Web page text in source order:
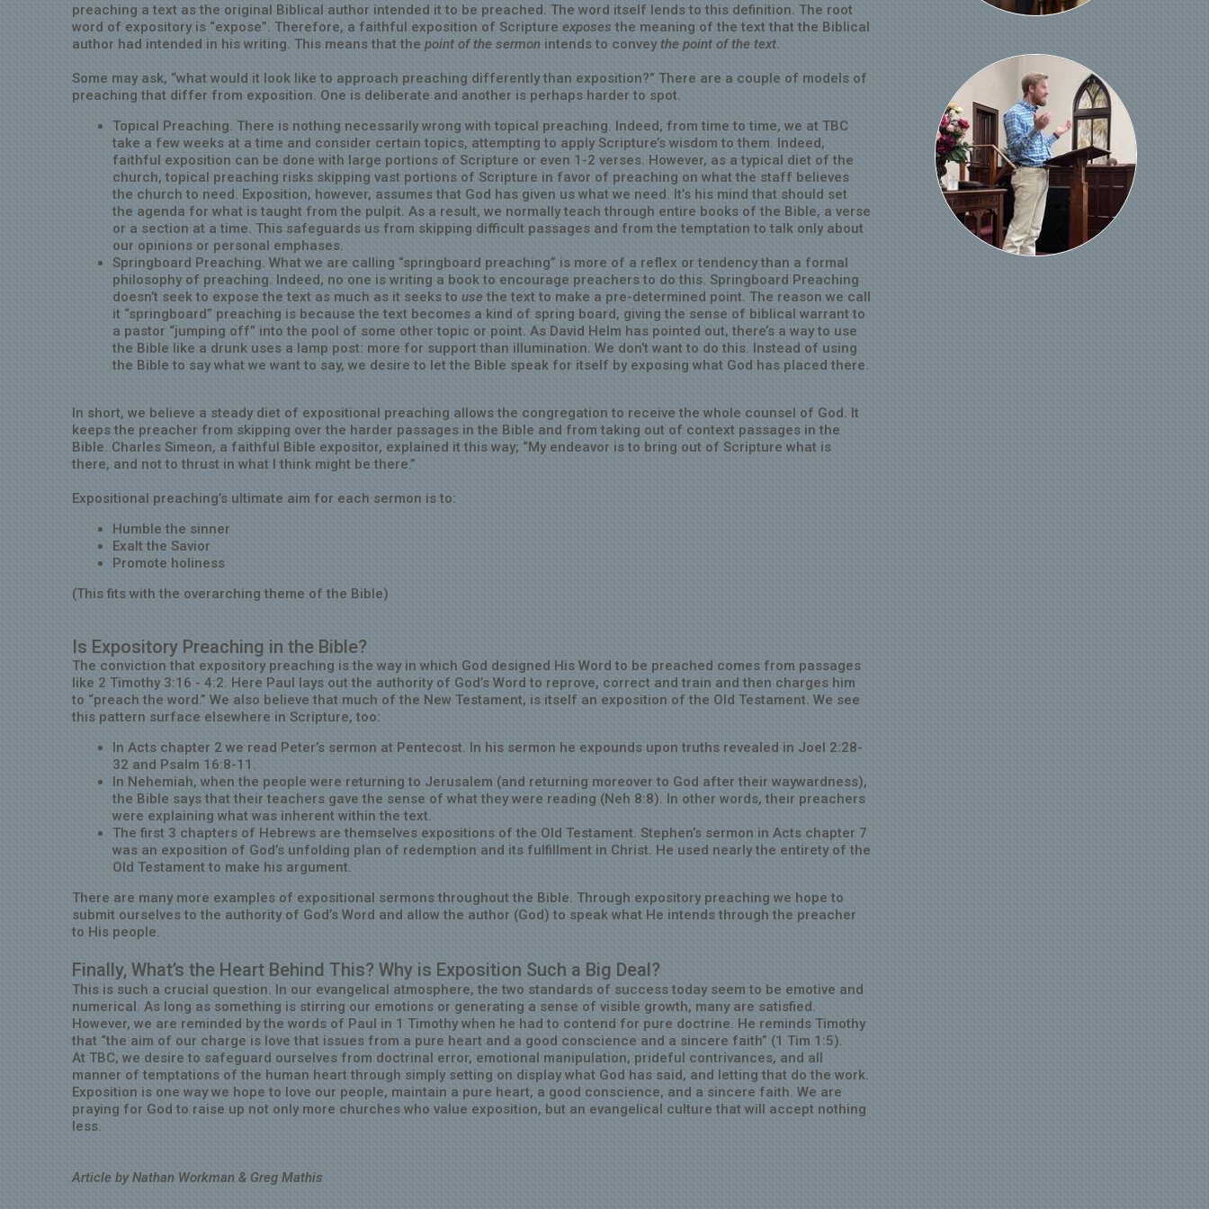
preaching a text as the original Biblical author intended it to be preached. The word itself lends to this definition. The root
word of expository is “expose”. Therefore, a faithful exposition of Scripture exposes the meaning of the text that the Biblical
author had intended in his writing. This means that the point of the sermon intends to conveythe point of the text
Some may ask, “what would it look like to approach preaching differently than exposition?” There are a couple of models of
preaching that differ from exposition. One is deliberate and another is perhaps harder to spot.
Topical Preaching. There is nothing necessarily wrong with topical preaching. Indeed, from time to time, we at TBC
take a few weeks at a time and consider certain topics, attempting to apply Scripture’s wisdom to them. Indeed,
faithful exposition can be done with large portions of Scripture or even 1-2 verses. However, as a typical diet of the
church, topical preaching risks skipping vast portions of Scripture in favor of preaching on what the staff believes
the church to need. Exposition, however, assumes that God has given us what we need. It’s his mind that should set
the agenda for what is taught from the pulpit. As a result, we normally teach through entire books of the Bible, a verse
or a section at a time. This safeguards us from skipping difficult passages and from the temptation to talk only about
our opinions or personal emphases.
Springboard Preaching. What we are calling “springboard preaching” is more of a reflex or tendency than a formal
philosophy of preaching. Indeed, no one is writing a book to encourage preachers to do this. Springboard Preaching
doesn’t seek to expose the text as much as it seeks to use the text to make a pre-determined point. The reason we call
it “springboard” preaching is because the text becomes a kind of spring board, giving the sense of biblical warrant to
a pastor “jumping off” into the pool of some other topic or point. As David Helm has pointed out, there’s a way to use
the Bible like a drunk uses a lamp post: more for support than illumination. We don’t want to do this. Instead of using
the Bible to say what we want to say, we desire to let the Bible speak for itself by exposing what God has placed there.
In short, we believe a steady diet of expositional preaching allows the congregation to receive the whole counsel of God. It
keeps the preacher from skipping over the harder passages in the Bible and from taking out of context passages in the
Bible. Charles Simeon, a faithful Bible expositor, explained it this way; “My endeavor is to bring out of Scripture what is
there, and not to thrust in what I think might be there.”
Expositional preaching’s ultimate aim for each sermon is to:
Humble the sinner
Exalt the Savior
Promote holiness
(This fits with the overarching theme of the Bible)
Is Expository Preaching in the Bible?
The conviction that expository preaching is the way in which God designed His Word to be preached comes from passages
like 2 Timothy 3:16 - 4:2. Here Paul lays out the authority of God’s Word to reprove, correct and train and then charges him
to “preach the word.” We also believe that much of the New Testament, is itself an exposition of the Old Testament. We see
this pattern surface elsewhere in Scripture, too:
In Acts chapter 2 we read Peter’s sermon at Pentecost. In his sermon he expounds upon truths revealed in Joel 2:28-
32 and Psalm 16:8-11.
In Nehemiah, when the people were returning to Jerusalem (and returning moreover to God after their waywardness),
the Bible says that their teachers gave the sense of what they were reading (Neh 8:8). In other words, their preachers
were explaining what was inherent within the text.
The first 3 chapters of Hebrews are themselves expositions of the Old Testament. Stephen’s sermon in Acts chapter 7
was an exposition of God’s unfolding plan of redemption and its fulfillment in Christ. He used nearly the entirety of the
Old Testament to make his argument.
There are many more examples of expositional sermons throughout the Bible. Through expository preaching we hope to
submit ourselves to the authority of God’s Word and allow the author (God) to speak what He intends through the preacher
to His people.
Finally, What’s the Heart Behind This? Why is Exposition Such a Big Deal?
This is such a crucial question. In our evangelical atmosphere, the two standards of success today seem to be emotive and
numerical. As long as something is stirring our emotions or generating a sense of visible growth, many are satisfied.
However, we are reminded by the words of Paul in 1 Timothy when he had to contend for pure doctrine. He reminds Timothy
that “the aim of our charge is love that issues from a pure heart and a good conscience and a sincere faith” (1 Tim 1:5).
At TBC, we desire to safeguard ourselves from doctrinal error, emotional manipulation, prideful contrivances, and all
manner of temptations of the human heart through simply setting on display what God has said, and letting that do the work.
Exposition is one way we hope to love our people, maintain a pure heart, a good conscience, and a sincere faith. We are
praying for God to raise up not only more churches who value exposition, but an evangelical culture that will accept nothing
less.
Article by Nathan Workman & Greg Mathis